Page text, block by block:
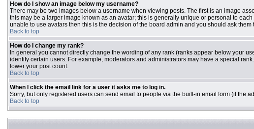
How do I show an image below my username?
There may be two images below a username when viewing posts. The first is an image
this may be a larger image known as an avatar; this is generally unique or personal to
unable to use avatars then this is the decision of the board admin and you should ask
Back to top
How do I change my rank?
In general you cannot directly change the wording of any rank (ranks appear below your
identify certain users. For example, moderators and administrators may have a special
lower your post count.
Back to top
When I click the email link for a user it asks me to log in.
Sorry, but only registered users can send email to people via the built-in email form (if the
Back to top